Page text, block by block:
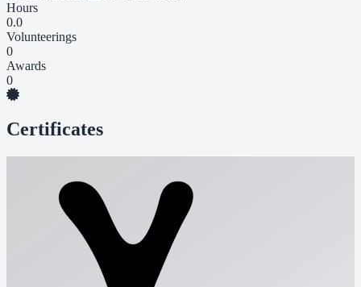
Hours
0.0
Volunteerings
0
Awards
0
Certificates